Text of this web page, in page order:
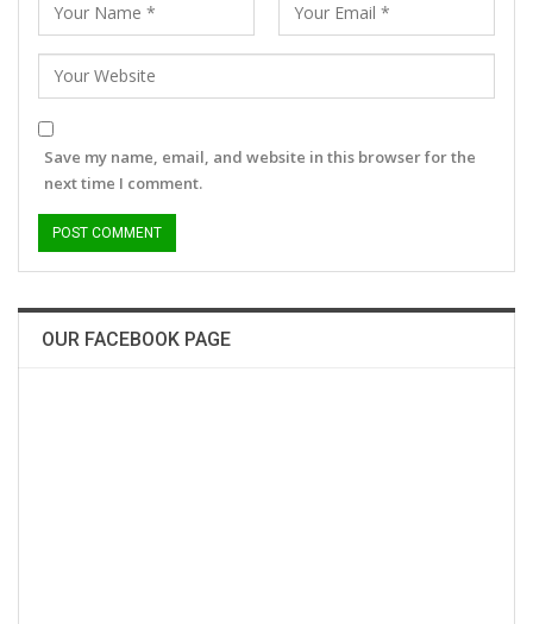
Save my name, email, and website in this browser for the
next time I comment.
OUR FACEBOOK PAGE